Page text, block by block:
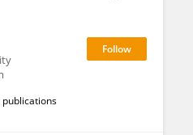
publications